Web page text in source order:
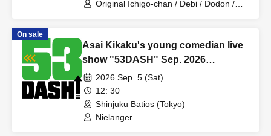
Original Ichigo-chan / Debi / Dodon /
On sale
Asai Kikaku's young comedian live
show "53DASH" Sep. 2026
performance
2026 Sep. 5 (Sat)
12: 30
Shinjuku Batios (Tokyo)
Nielanger